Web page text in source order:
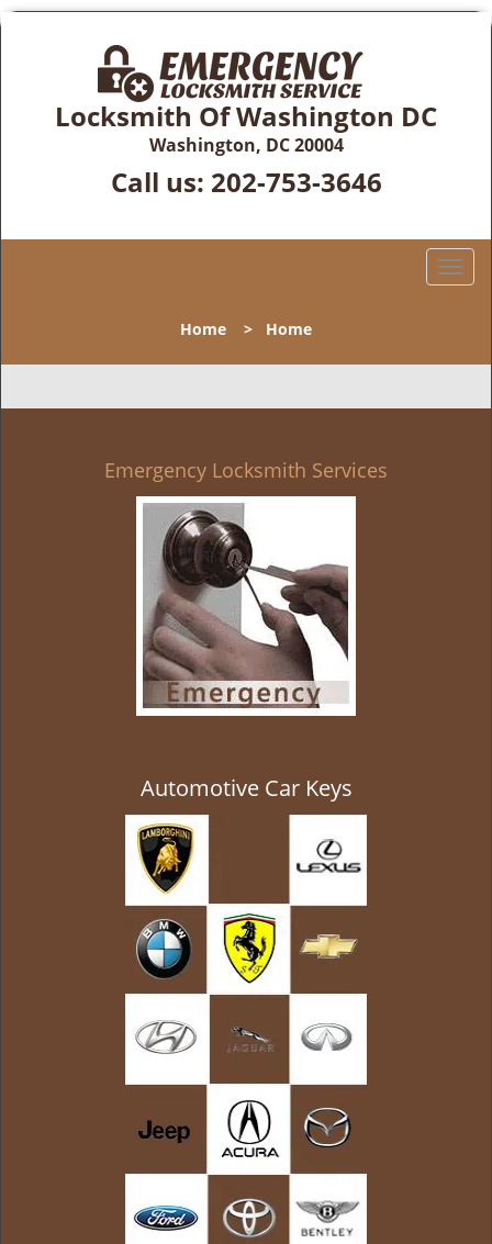
Locksmith Of Washington DC
Washington, DC 20004
Call us: 202-753-3646
T
l
n
Home > Home
Emergency Locksmith Services
Automotive Car Keys